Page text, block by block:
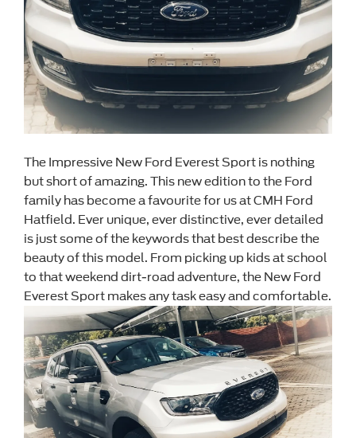
The Impressive New Ford Everest Sport is nothing
but short of amazing. This new edition to the Ford
family has become a favourite for us at CMH Ford
Hatfield. Ever unique, ever distinctive, ever detailed
is just some of the keywords that best describe the
beauty of this model. From picking up kids at school
to that weekend dirt-road adventure, the New Ford
Everest Sport makes any task easy and comfortable.